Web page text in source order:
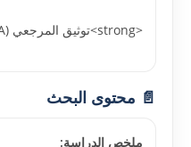
<strong>توثيق المرجعي (APA)</strong>
📄 محتوى البحث
ملخص الدراسة: